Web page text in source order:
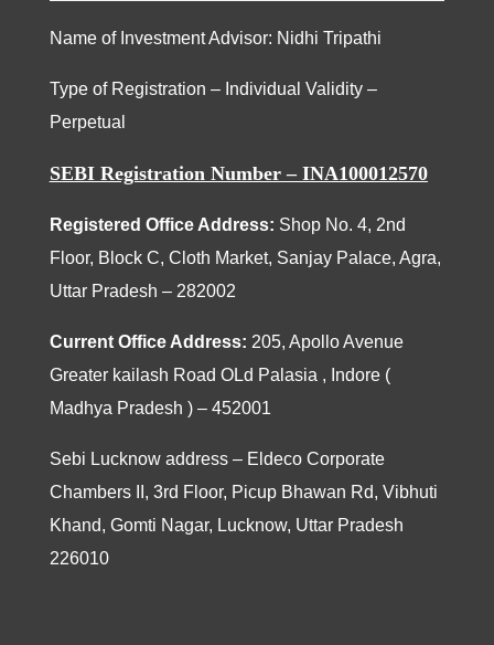
Name of Investment Advisor: Nidhi Tripathi
Type of Registration – Individual Validity –
Perpetual
SEBI Registration Number – INA100012570
Registered Office Address: Shop No. 4, 2nd
Floor, Block C, Cloth Market, Sanjay Palace, Agra,
Uttar Pradesh – 282002
Current Office Address: 205, Apollo Avenue
Greater kailash Road OLd Palasia , Indore (
Madhya Pradesh ) – 452001
Sebi Lucknow address – Eldeco Corporate
Chambers II, 3rd Floor, Picup Bhawan Rd, Vibhuti
Khand, Gomti Nagar, Lucknow, Uttar Pradesh
226010